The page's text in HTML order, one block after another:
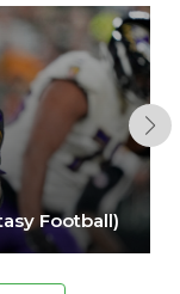
Football)